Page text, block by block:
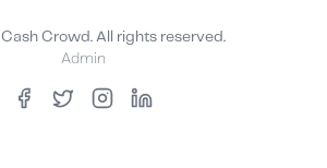
Cash Crowd. All rights reserved.
Admin